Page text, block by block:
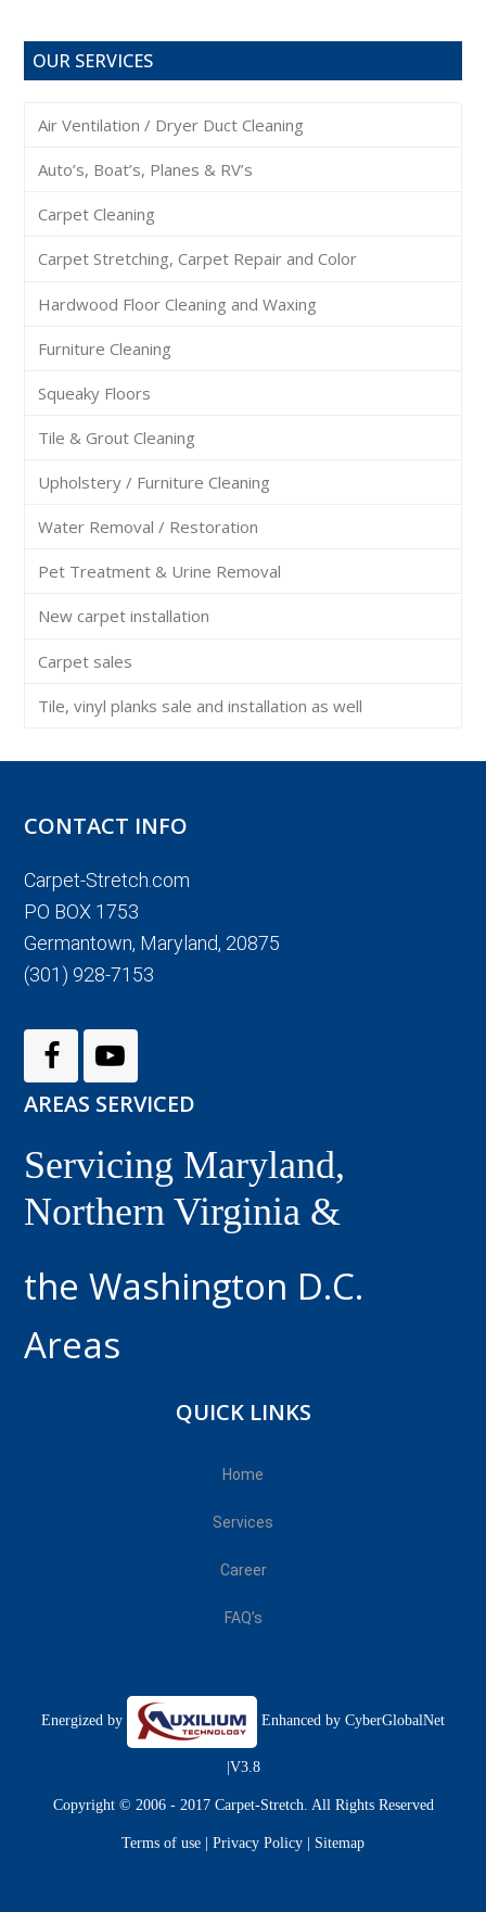
OUR SERVICES
Air Ventilation / Dryer Duct Cleaning
Auto’s, Boat’s, Planes & RV’s
Carpet Cleaning
Carpet Stretching, Carpet Repair and Color
Hardwood Floor Cleaning and Waxing
Furniture Cleaning
Squeaky Floors
Tile & Grout Cleaning
Upholstery / Furniture Cleaning
Water Removal / Restoration
Pet Treatment & Urine Removal
New carpet installation
Carpet sales
Tile, vinyl planks sale and installation as well
CONTACT INFO
Carpet-Stretch.com
PO BOX 1753
Germantown, Maryland, 20875
(301) 928-7153
AREAS SERVICED
Servicing Maryland,
Northern Virginia &
the Washington D.C.
Areas
QUICK LINKS
Home
Services
Career
FAQ’s
Energized by Enhanced by CyberGlobalNet
|V3.8
Copyright © 2006 - 2017 Carpet-Stretch. All Rights Reserved
Terms of use Privacy Policy Sitemap